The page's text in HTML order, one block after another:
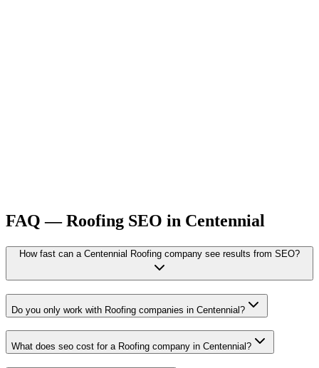
FAQ —Roofing SEO in Centennial
How fast can a Centennial Roofing company see results from SEO?
Do you only work with Roofing companies in Centennial?
What does seo cost for a Roofing company in Centennial?